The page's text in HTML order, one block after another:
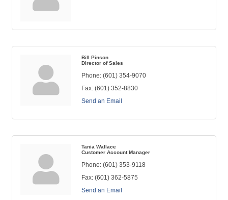
Bill Pinson
Director of Sales
Phone: (601) 354-9070
Fax: (601) 352-8830
Send an Email
Tania Wallace
Customer Account Manager
Phone: (601) 353-9118
Fax: (601) 362-5875
Send an Email